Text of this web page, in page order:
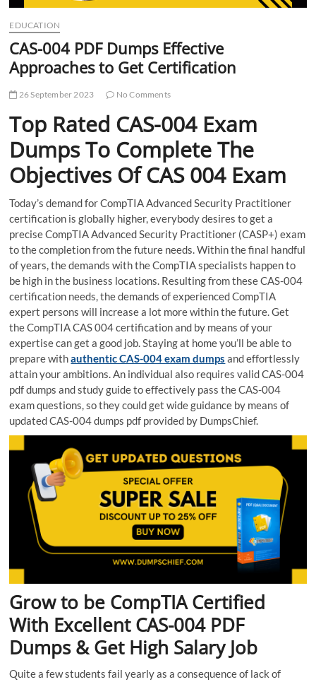
EDUCATION
CAS-004 PDF Dumps Effective
Approaches to Get Certification
26 September 2023 No Comments
Top Rated CAS-004 Exam
Dumps To Complete The
Objectives Of CAS 004 Exam
Today’s demand for CompTIA Advanced Security Practitioner
certification is globally higher, everybody desires to get a
precise CompTIA Advanced Security Practitioner (CASP+) exam
to the completion from the future needs. Within the final handful
of years, the demands with the CompTIA specialists happen to
be high in the business locations. Resulting from these CAS-004
certification needs, the demands of experienced CompTIA
expert persons will increase a lot more within the future. Get
the CompTIA CAS 004 certification and by means of your
expertise can get a good job. Staying at home you’ll be able to
prepare withauthentic CAS-004 exam dumps and effortlessly
attain your ambitions. An individual also requires valid CAS-004
pdf dumps and study guide to effectively pass the CAS-004
exam questions, so they could get wide guidance by means of
updated CAS-004 dumps pdf provided by DumpsChief.
Grow to be CompTIA Certified
With Excellent CAS-004 PDF
Dumps & Get High Salary Job
Quite a few students fail yearly as a consequence of lack of